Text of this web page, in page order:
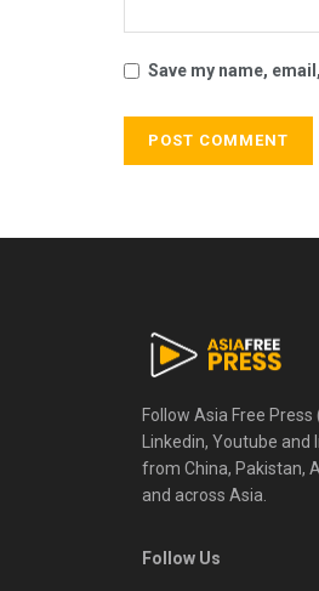
Save my name,
Follow Asia Free
Linkedin, Youtube
from China, Pakistan,
and across Asia.
Follow Us